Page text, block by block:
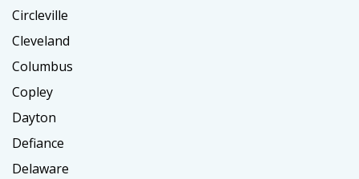
Circleville
Cleveland
Columbus
Copley
Dayton
Defiance
Delaware